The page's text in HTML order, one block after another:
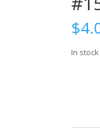
$
In stock